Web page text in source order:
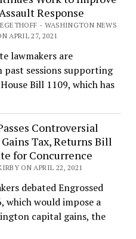
Response
- WASHINGTON NEWS
APRIL 27, 2021
lawmakers are
sessions supporting
Bill 1109, which has
Controversial
Tax, Returns Bill
for Concurrence
ON APRIL 22, 2021
debated Engrossed
which would impose a
capital gains, the